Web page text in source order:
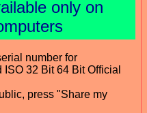
only on
number for
32 Bit 64 Bit Official
press "Share my